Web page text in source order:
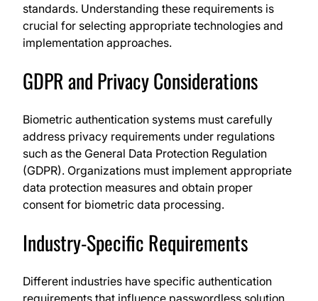
standards. Understanding these requirements is
crucial for selecting appropriate technologies and
implementation approaches.
GDPR and Privacy Considerations
Biometric authentication systems must carefully
address privacy requirements under regulations
such as the General Data Protection Regulation
(GDPR). Organizations must implement appropriate
data protection measures and obtain proper
consent for biometric data processing.
Industry-Specific Requirements
Different industries have specific authentication